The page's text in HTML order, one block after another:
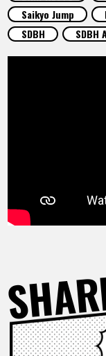
ABOUT
Saikyo Jump
SDBH
SDBH